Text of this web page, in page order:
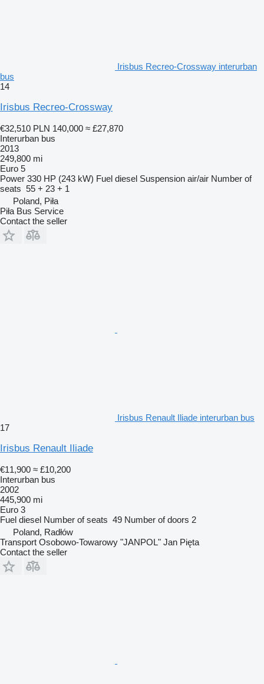
Irisbus Recreo-Crossway interurban
bus
14
Irisbus Recreo-Crossway
€32,510 PLN 140,000 ≈ £27,870
Interurban bus
2013
249,800 mi
Euro 5
Power 330 HP (243 kW) Fuel diesel Suspension air/air Number of
seats 55 + 23 + 1
Poland, Piła
Piła Bus Service
Contact the seller
Irisbus Renault Iliade interurban bus
17
Irisbus Renault Iliade
€11,900 ≈ £10,200
Interurban bus
2002
445,900 mi
Euro 3
Fuel diesel Number of seats 49 Number of doors 2
Poland, Radłów
Transport Osobowo-Towarowy "JANPOL" Jan Pięta
Contact the seller